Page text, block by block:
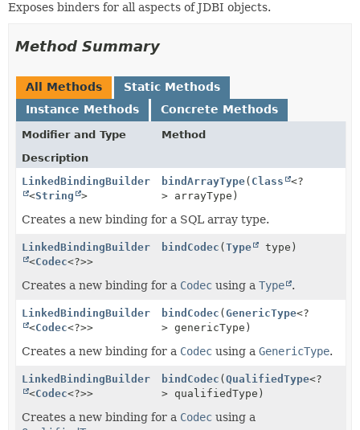
Exposes binders for all aspects of JDBI objects.
Method Summary
All Methods
Static Methods
Instance Methods
Concrete Methods
Modifier and Type
Method
Description
LinkedBindingBuilder
<String >
bindArrayType( Class
<?
> arrayType)
Creates a new binding for a SQL array type.
LinkedBindingBuilder
<Codec<?>>
bindCodec (Type type)
Creates a new binding for a Codec using a Type .
LinkedBindingBuilder
<Codec<?>>
bindCodec (GenericType<?
> genericType)
Creates a new binding for a Codec using a GenericType.
LinkedBindingBuilder
<Codec<?>>
bindCodec (QualifiedType<?
> qualifiedType)
Creates a new binding for a Codec using a